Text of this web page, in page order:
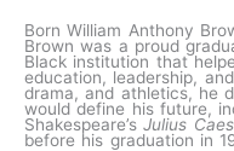
Born William Anthony
Brown was a proud
Black institution that
education, leadership,
drama, and athletics, he
would define his future,
Shakespeare’sJulius
before his graduation in